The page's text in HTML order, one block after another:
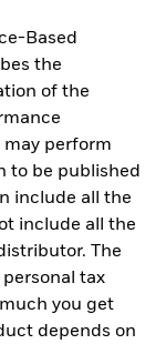
Based
the
of the
perform
to be published
include all the
include all the
The
tax
you get
depends on